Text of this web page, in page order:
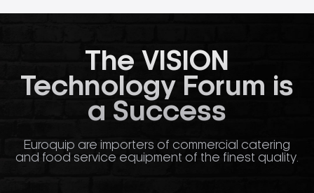
The VISION
Technology Forum is
a Success
Euroquip are importers of commercial catering
and food service equipment of the finest quality.